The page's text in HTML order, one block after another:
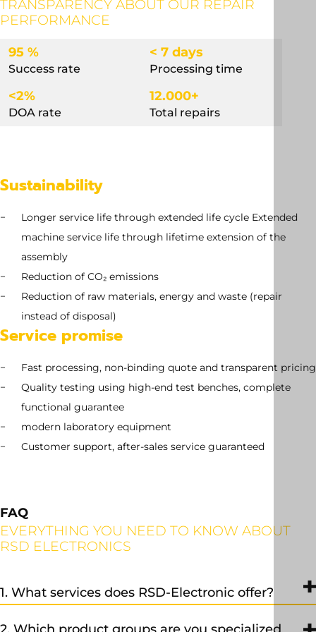
TRANSPARENCY ABOUT OUR REPAIR
PERFORMANCE
95 %
Success rate
< 7 days
Processing time
<2%
DOA rate
12.000+
Total repairs
Sustainability
Longer service life through extended life cycle Extended
machine service life through lifetime extension of the
assembly
Reduction of CO₂ emissions
Reduction of raw materials, energy and waste (repair
instead of disposal)
Service promise
Fast processing, non-binding quote and transparent pricing
Quality testing using high-end test benches, complete
functional guarantee
modern laboratory equipment
Customer support, after-sales service guaranteed
FAQ
EVERYTHING YOU NEED TO KNOW ABOUT
RSD ELECTRONICS
1. What services does RSD-Electronic offer?